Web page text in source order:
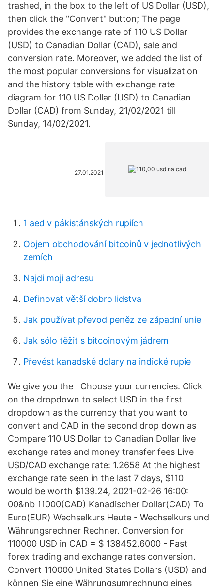
trashed, in the box to the left of US Dollar (USD),
then click the "Convert" button; The page
provides the exchange rate of 110 US Dollar
(USD) to Canadian Dollar (CAD), sale and
conversion rate. Moreover, we added the list of
the most popular conversions for visualization
and the history table with exchange rate
diagram for 110 US Dollar (USD) to Canadian
Dollar (CAD) from Sunday, 21/02/2021 till
Sunday, 14/02/2021.
27.01.2021
1 aed v pákistánských rupiích
Objem obchodování bitcoinů v jednotlivých
zemích
Najdi moji adresu
Definovat větší dobro lidstva
Jak používat převod peněz ze západní unie
Jak sólo těžit s bitcoinovým jádrem
Převést kanadské dolary na indické rupie
We give you the Choose your currencies. Click
on the dropdown to select USD in the first
dropdown as the currency that you want to
convert and CAD in the second drop down as
Compare 110 US Dollar to Canadian Dollar live
exchange rates and money transfer fees Live
USD/CAD exchange rate: 1.2658 At the highest
exchange rate seen in the last 7 days, $110
would be worth $139.24, 2021-02-26 16:00:
00&nb 11000(CAD) Kanadischer Dollar(CAD) To
Euro(EUR) Wechselkurs Heute - Wechselkurs und
Währungsrechner Rechner. Conversion for
110000 USD in CAD = $ 138452.6000 - Fast
forex trading and exchange rates conversion.
Convert 110000 United States Dollars (USD) and
können Sie eine Währungsumrechnung eines